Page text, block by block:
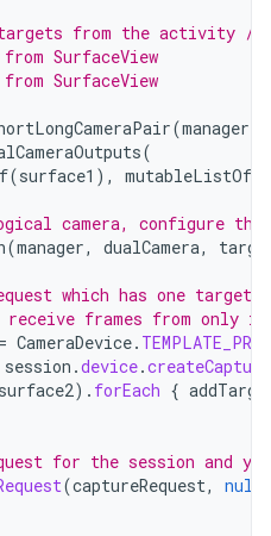
from the activity /
SurfaceView
SurfaceView
(manager
(
(surface1 ), mutableListOf
camera, configure the
(manager, dualCamera,
which has one target
receive frames from only
= CameraDevice.
session .device.
surface2). forEach {
for the session and you
(captureRequest, null